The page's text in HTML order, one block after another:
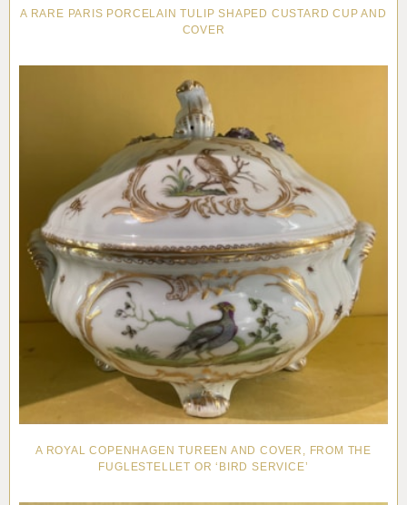
A RARE PARIS PORCELAIN TULIP SHAPED CUSTARD CUP AND
COVER
A ROYAL COPENHAGEN TUREEN AND COVER, FROM THE
FUGLESTELLET OR ‘BIRD SERVICE’